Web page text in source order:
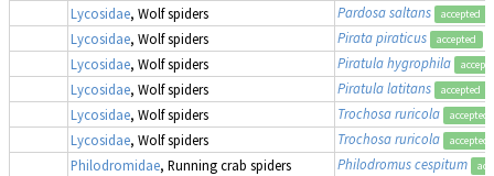
Lycosidae, Wolf spiders Pardosa saltans accepted
Lycosidae, Wolf spiders Pirata piraticus accepted
Lycosidae, Wolf spiders Piratula hygrophila
Lycosidae, Wolf spiders Piratula latitans accepted
Lycosidae, Wolf spiders Trochosa ruricola accepted
Lycosidae, Wolf spiders Trochosa ruricola accepted
Philodromidae, Running crab spiders Philodromus cespitum